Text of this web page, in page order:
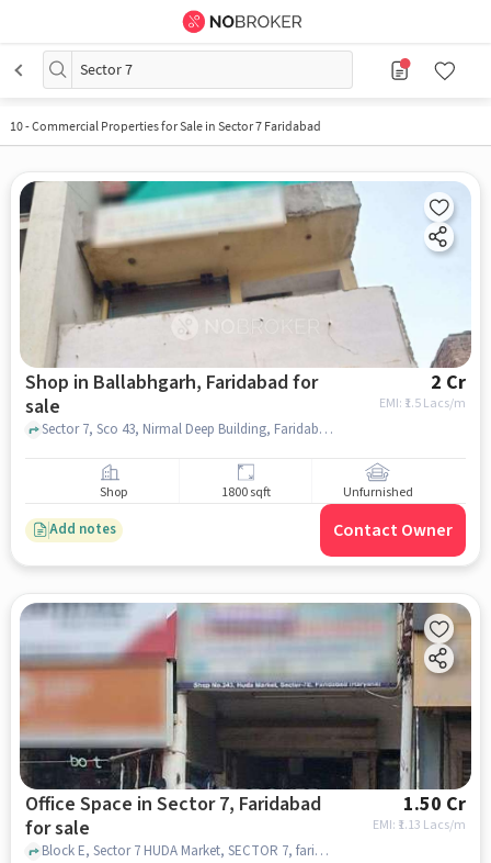
Sector 7
10-Commercial Properties for Sale in Sector 7 Faridabad
Shop in Ballabhgarh, Faridabad for
sale
2 Cr
EMI: ₹ 1.5 Lacs/m
Sector 7, Sco 43, Nirmal Deep Building, Faridabad, Haryana 121006, ICICI Bank Faridabad, Ballabhgarh, faridabad
Shop 1800 sqft Unfurnished
Add notes Contact Owner
Office Space in Sector 7, Faridabad
for sale
1.50 Cr
EMI: ₹ 1.13 Lacs/m
Block E, Sector 7 HUDA Market, SECTOR 7, faridabad